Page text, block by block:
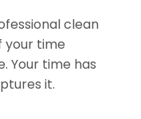
clean
your time
Your time has
it.